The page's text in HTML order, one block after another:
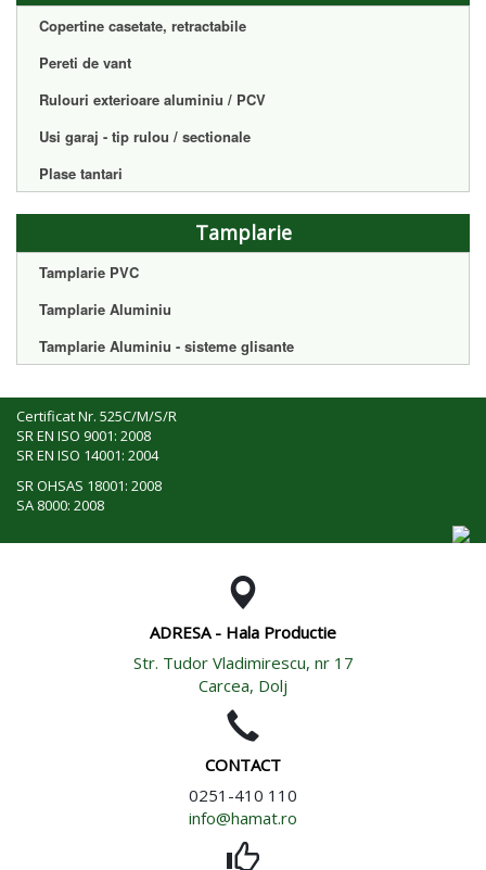
Copertine casetate, retractabile
Pereti de vant
Rulouri exterioare aluminiu / PCV
Usi garaj - tip rulou / sectionale
Plase tantari
Tamplarie
Tamplarie PVC
Tamplarie Aluminiu
Tamplarie Aluminiu - sisteme glisante
Certificat Nr. 525C/M/S/R
SR EN ISO 9001: 2008
SR EN ISO 14001: 2004
SR OHSAS 18001: 2008
SA 8000: 2008
ADRESA - Hala Productie
Str. Tudor Vladimirescu, nr 17
Carcea, Dolj
CONTACT
0251-410 110
info@hamat.ro